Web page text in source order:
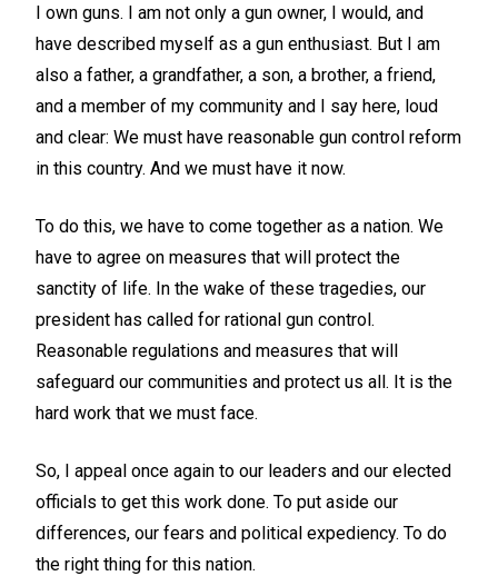
I own guns. I am not only a gun owner, I would, and
have described myself as a gun enthusiast. But I am
also a father, a grandfather, a son, a brother, a friend,
and a member of my community and I say here, loud
and clear: We must have reasonable gun control reform
in this country. And we must have it now.
To do this, we have to come together as a nation. We
have to agree on measures that will protect the
sanctity of life. In the wake of these tragedies, our
president has called for rational gun control.
Reasonable regulations and measures that will
safeguard our communities and protect us all. It is the
hard work that we must face.
So, I appeal once again to our leaders and our elected
officials to get this work done. To put aside our
differences, our fears and political expediency. To do
the right thing for this nation.